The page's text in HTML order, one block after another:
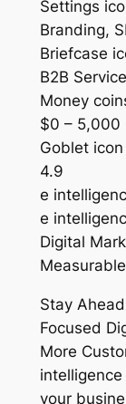
Settings
Branding,
Briefcase
B2B
Money
$0 – 5,000
Goblet icon
4.9
e
e
Digital
Stay
Focused
More
your